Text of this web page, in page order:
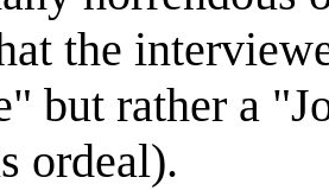
the
but rather a
ordeal).